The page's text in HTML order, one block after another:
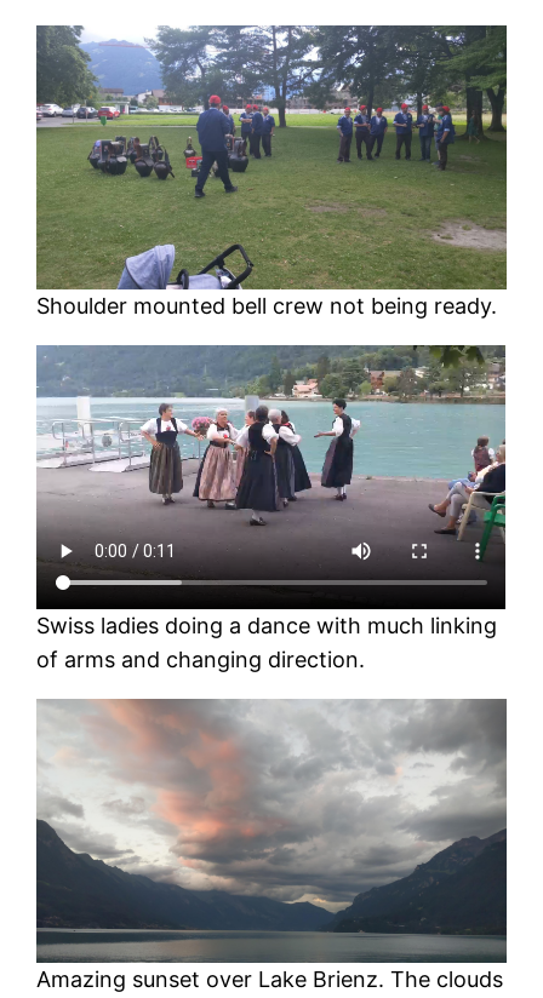
Shoulder mounted bell crew not being ready.
Swiss ladies doing a dance with much linking
of arms and changing direction.
Amazing sunset over Lake Brienz. The clouds